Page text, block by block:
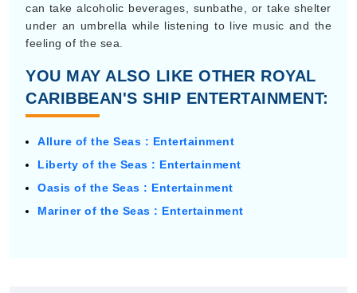
can take alcoholic beverages, sunbathe, or take shelter
under an umbrella while listening to live music and the
feeling of the sea.
YOU MAY ALSO LIKE OTHER ROYAL
CARIBBEAN'S SHIP ENTERTAINMENT:
Allure of the Seas : Entertainment
Liberty of the Seas : Entertainment
Oasis of the Seas : Entertainment
Mariner of the Seas : Entertainment